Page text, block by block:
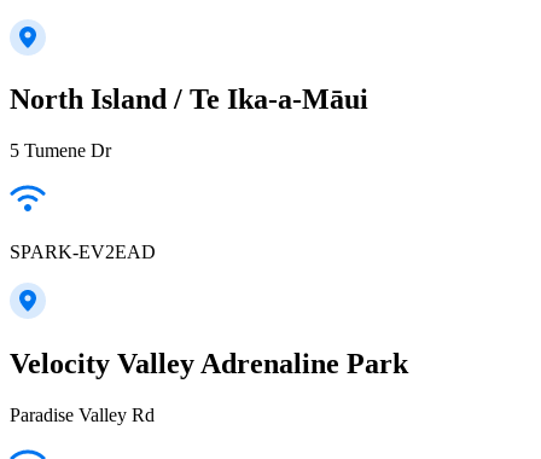
North Island / Te Ika-a-Māui
5 Tumene Dr
SPARK-EV2EAD
Velocity Valley Adrenaline Park
Paradise Valley Rd